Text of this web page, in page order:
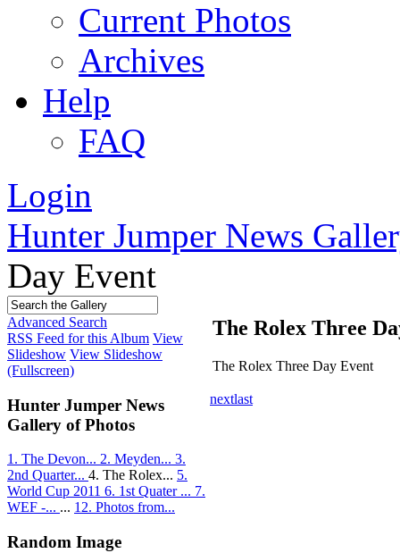
Current Photos
Archives
Help
FAQ
Login
Hunter Jumper News
Day Event
Advanced Search
RSS Feed for this Album View
Slideshow View Slideshow
(Fullscreen)
Hunter Jumper News
Gallery of Photos
1. The Devon... 2. Meyden... 3.
2nd Quarter... 4. The Rolex... 5.
World Cup 2011 6. 1st Quater ... 7.
WEF -... ... 12. Photos from...
Random Image
The Rolex Three
The Rolex Three Day Event
nextlast